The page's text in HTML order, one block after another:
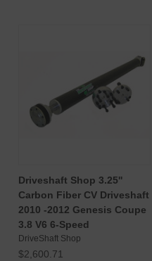
Driveshaft Shop 3.25''
Carbon Fiber CV Driveshaft
2010 -2012 Genesis Coupe
3.8 V6 6-Speed
DriveShaft Shop
$2,600.71